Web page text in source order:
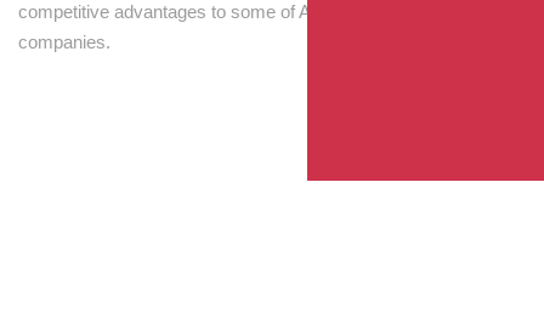
competitive advantages to some of Australia’s largest
companies.